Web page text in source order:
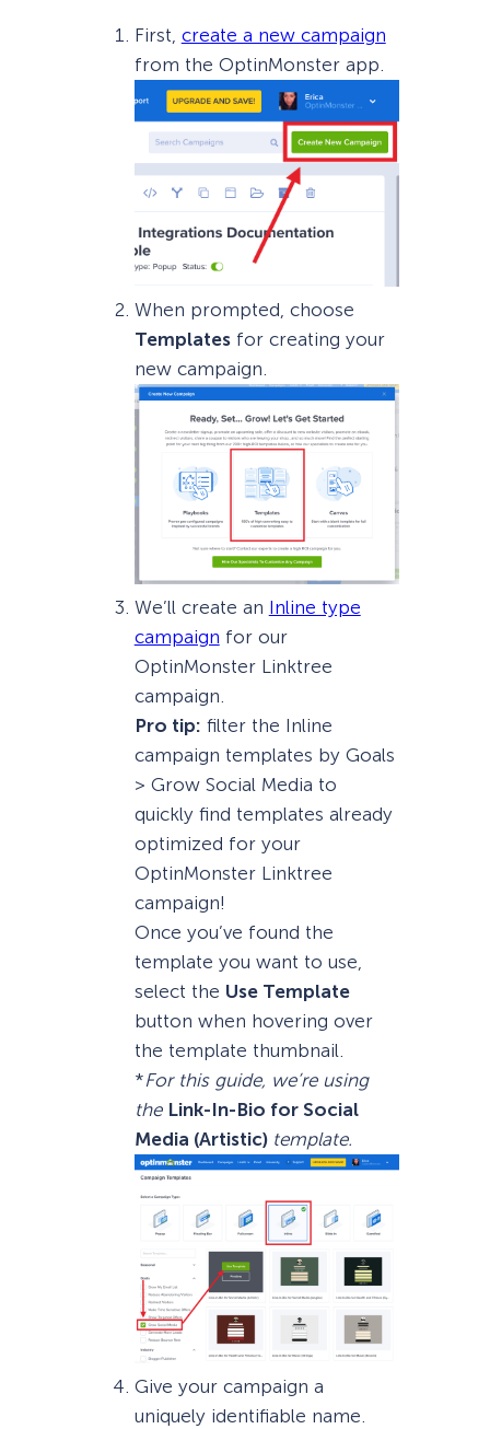
First, create a new campaign
from the OptinMonster app.
When prompted, choose
Templatesfor creating your
new campaign.
We’ll create an Inline type
campaign for our
OptinMonster Linktree
campaign.
Pro tip: filter the Inline
campaign templates by Goals
> Grow Social Media to
quickly find templates already
optimized for your
OptinMonster Linktree
campaign!
Once you’ve found the
template you want to use,
select the Use Template
button when hovering over
the template thumbnail.
*For this guide, we’re using
the Link-In-Bio for Social
Media (Artistic) template.
Give your campaign a
uniquely identifiable name.